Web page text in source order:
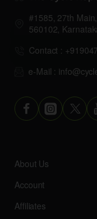
#1585, 27th
560102,
Contact :
e-Mail :
About Us
Account
Affiliates